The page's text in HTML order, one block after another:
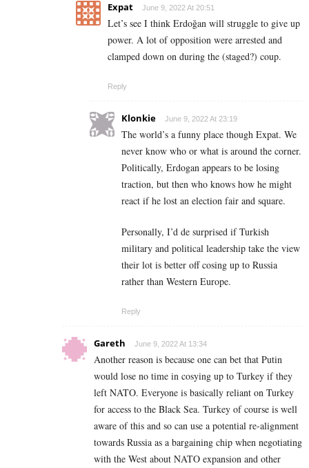
Expat June 9, 2022 At 20:51
Let’s see I think Erdoğan will struggle to give up
power. A lot of opposition were arrested and
clamped down on during the (staged?) coup.
Reply
Klonkie June 9, 2022 At 23:19
The world’s a funny place though Expat. We
never know who or what is around the corner.
Politically, Erdogan appears to be losing
traction, but then who knows how he might
react if he lost an election fair and square.
Personally, I’d de surprised if Turkish
military and political leadership take the view
their lot is better off cosing up to Russia
rather than Western Europe.
Reply
Gareth June 9, 2022 At 13:34
Another reason is because one can bet that Putin
would lose no time in cosying up to Turkey if they
left NATO. Everyone is basically reliant on Turkey
for access to the Black Sea. Turkey of course is well
aware of this and so can use a potential re-alignment
towards Russia as a bargaining chip when negotiating
with the West about NATO expansion and other